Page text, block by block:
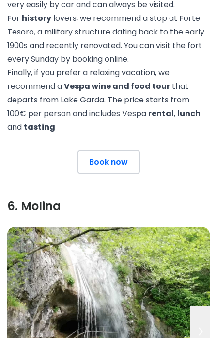
very easily by car and can always be visited.
For history lovers, we recommend a stop at Forte
Tesoro, a military structure dating back to the early
1900s and recently renovated. You can visit the fort
every Sunday by booking online.
Finally, if you prefer a relaxing vacation, we
recommend aVespa wine and food tour that
departs from Lake Garda. The price starts from
100€ per person and includes Vespa rental, lunch
and tasting
Book now
6. Molina